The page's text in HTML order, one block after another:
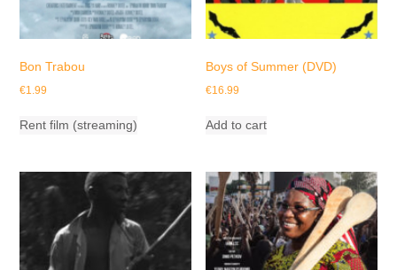
Bon Trabou
€1.99
Rent film (streaming)
Boys of Summer (DVD)
€16.99
Add to cart